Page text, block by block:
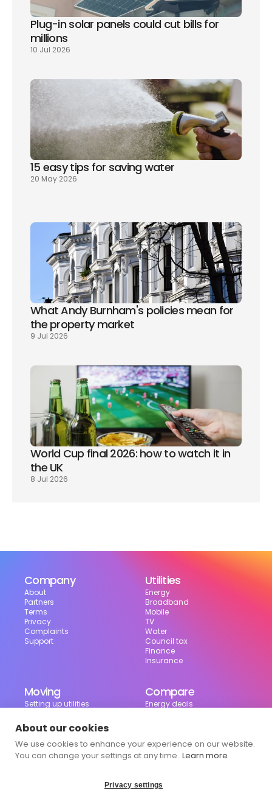
Plug-in solar panels could cut bills for
millions
10 Jul 2026
15 easy tips for saving water
20 May 2026
What Andy Burnham's policies mean for
the property market
9 Jul 2026
World Cup final 2026: how to watch it in
the UK
8 Jul 2026
Company
About
Partners
Terms
Privacy
Complaints
Support
Utilities
Energy
Broadband
Mobile
TV
Water
Council tax
Finance
Insurance
Moving
Setting up utilities
Moving checklist
Useful tools
Bill calculator
Council tax checker
Compare
Energy deals
About our cookies
We use cookies to enhance your experience on our website.
You can change your settings at any time. Learn more
Privacy settings